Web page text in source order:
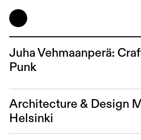
Juha Vehmaanperä:
Punk
Architecture & Design
Helsinki